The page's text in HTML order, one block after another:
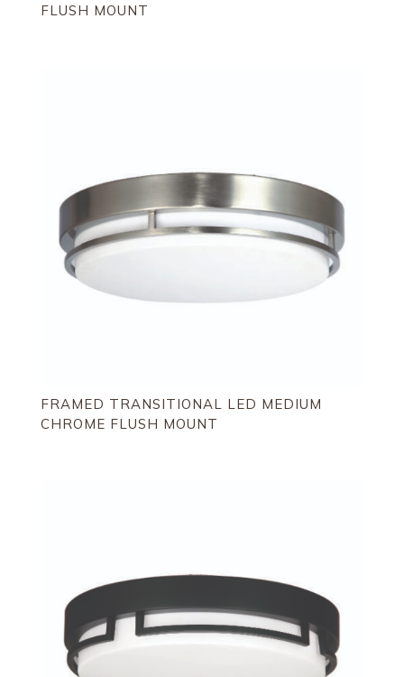
FLUSH MOUNT
FRAMED TRANSITIONAL LED MEDIUM
CHROME FLUSH MOUNT